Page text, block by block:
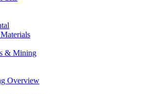
& Mining
Overview